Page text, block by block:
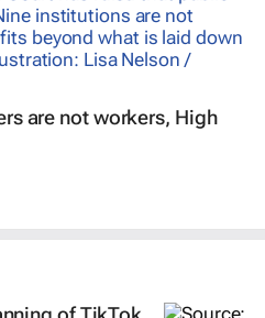
are not workers, High